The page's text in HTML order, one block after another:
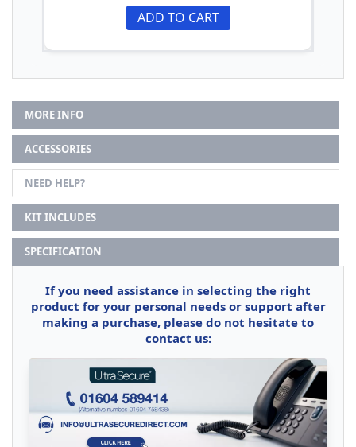
ADD TO CART
MORE INFO
ACCESSORIES
NEED HELP?
KIT INCLUDES
SPECIFICATION
If you need assistance in selecting the right
product for your personal needs or support after
making a purchase, please do not hesitate to
contact us: